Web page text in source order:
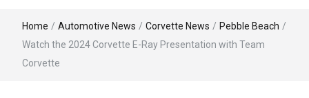
Home / Automotive News / Corvette News / Pebble Beach /
Watch the 2024 Corvette E-Ray Presentation with Team
Corvette